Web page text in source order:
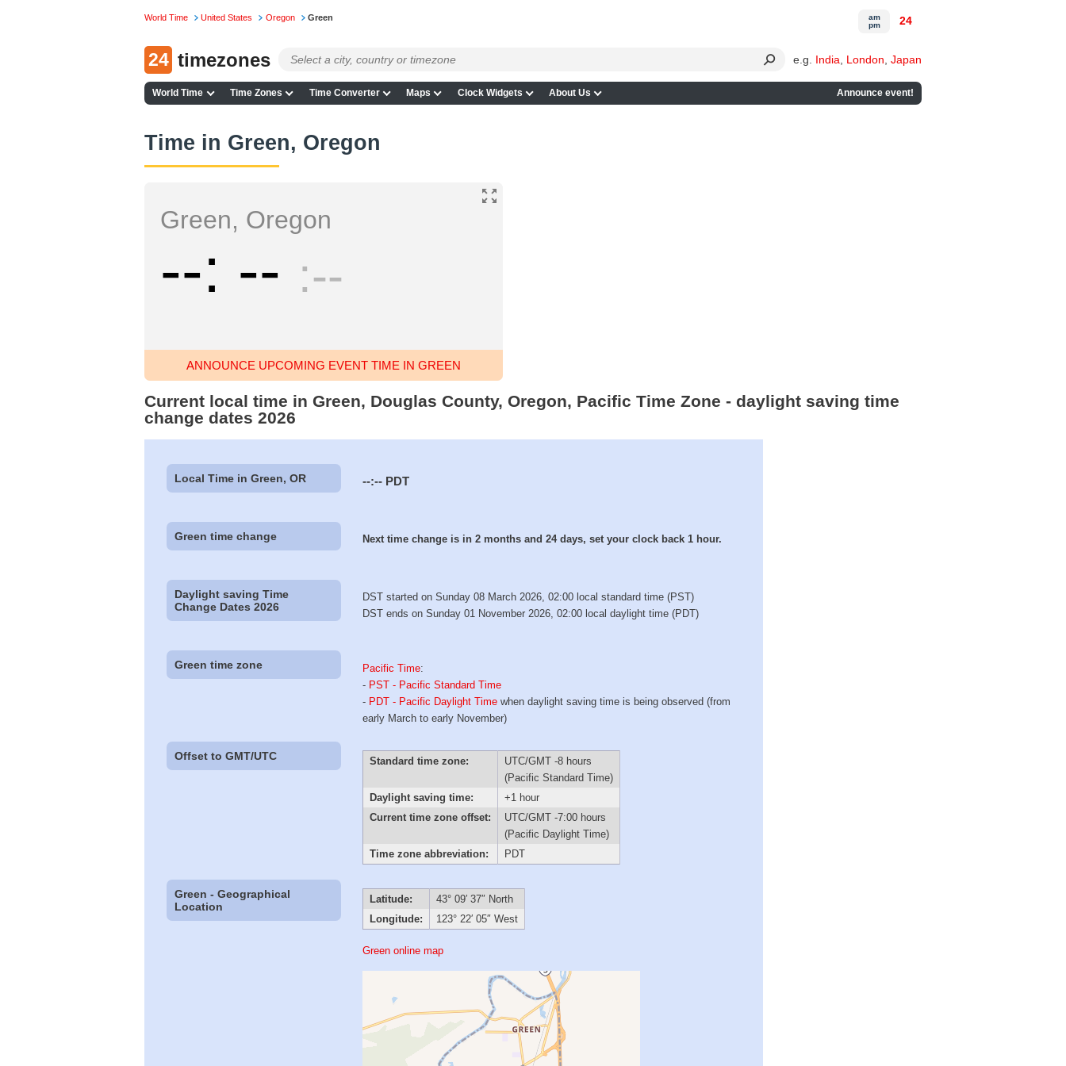
World Time United States Oregon Green
24 timezones e.g. India London Japan
World Time Time Zones Time Converter Maps Clock Widgets About Us Announce event!
am
pm
24
Time in Green, Oregon
Green, Oregon
-- -- --
ANNOUNCE UPCOMING EVENT TIME IN GREEN
Current local time in Green, Douglas County, Oregon, Pacific Time Zone - daylight saving time
change dates 2026
Local Time in Green, OR --:-- PDT
Green time change Next time change is in 2 months and 24 days, set your clock back 1 hour.
Daylight saving Time
Change Dates 2026
DST started on Sunday 08 March 2026, 02:00 local standard time (PST)
DST ends on Sunday 01 November 2026, 02:00 local daylight time (PDT)
Green time zone Pacific Time:
- PST - Pacific Standard Time
- PDT - Pacific Daylight Time when daylight saving time is being observed (from
early March to early November)
Offset to GMT/UTC Standard time zone:
UTC/GMT -8 hours
(Pacific Standard Time)
Daylight saving time:
+1 hour
Current time zone offset:
UTC/GMT -7:00 hours
(Pacific Daylight Time)
Time zone abbreviation:
PDT
Green - Geographical
Location
Latitude:
43° 09′ 37″ North
Longitude:
123° 22′ 05″ West
Green online map